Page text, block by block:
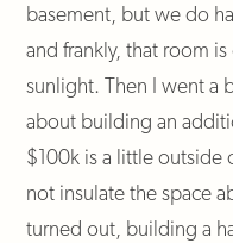
basement, but we do
and frankly, that room
sunlight. Then I went a
about building an
$100k is a little
not insulate the space
turned out, building a